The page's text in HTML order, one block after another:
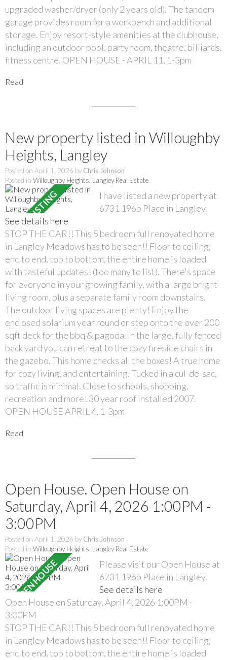
upgraded washer/dryer (only 2 years old). The tandem
garage provides room for a workbench and additional
storage. Enjoy resort-style amenities at the clubhouse,
including an outdoor pool, party room, theatre, billiards,
fitness centre. OPEN HOUSE - APRIL 11, 1-3pm
Read
New property listed in Willoughby
Heights, Langley
Posted on April 1, 2026 by Chris Johnson
Posted in Willoughby Heights, Langley Real Estate
I have listed a new property at
6731 196b Place in Langley.
See details here
STOP THE CAR!! This 5 bedroom full renovated home
in Langley Meadows has to be seen!! Floor to ceiling,
end to end, top to bottom, the entire home is loaded
with tasteful updates! (too many to list). There's space
for everyone in your growing family, with a large bright
living room, plus a separate family room downstairs.
The outdoor living spaces are plenty! Enjoy the
enclosed solarium year round or step onto the over 200
sqft deck for the bbq & pagoda. In the large, fully fenced
back yard you can retreat to the cozy fireside chairs in
the gazebo. This home checks all the boxes! A true home
for cozy living, and entertaining. Tucked in a cul-de-sac,
so traffic is minimal. Close to schools, shopping,
recreation and more! 30 year roof installed 2007.
OPEN HOUSE APRIL 4, 1-3pm
Read
Open House. Open House on
Saturday, April 4, 2026 1:00PM -
3:00PM
Posted on April 1, 2026 by Chris Johnson
Posted in Willoughby Heights, Langley Real Estate
Please visit our Open House at
6731 196b Place in Langley.
See details here
Open House on Saturday, April 4, 2026 1:00PM -
3:00PM
STOP THE CAR!! This 5 bedroom full renovated home
in Langley Meadows has to be seen!! Floor to ceiling,
end to end, top to bottom, the entire home is loaded